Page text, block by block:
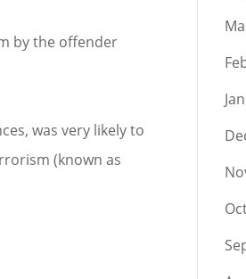
by the offender
was very likely to
(known as